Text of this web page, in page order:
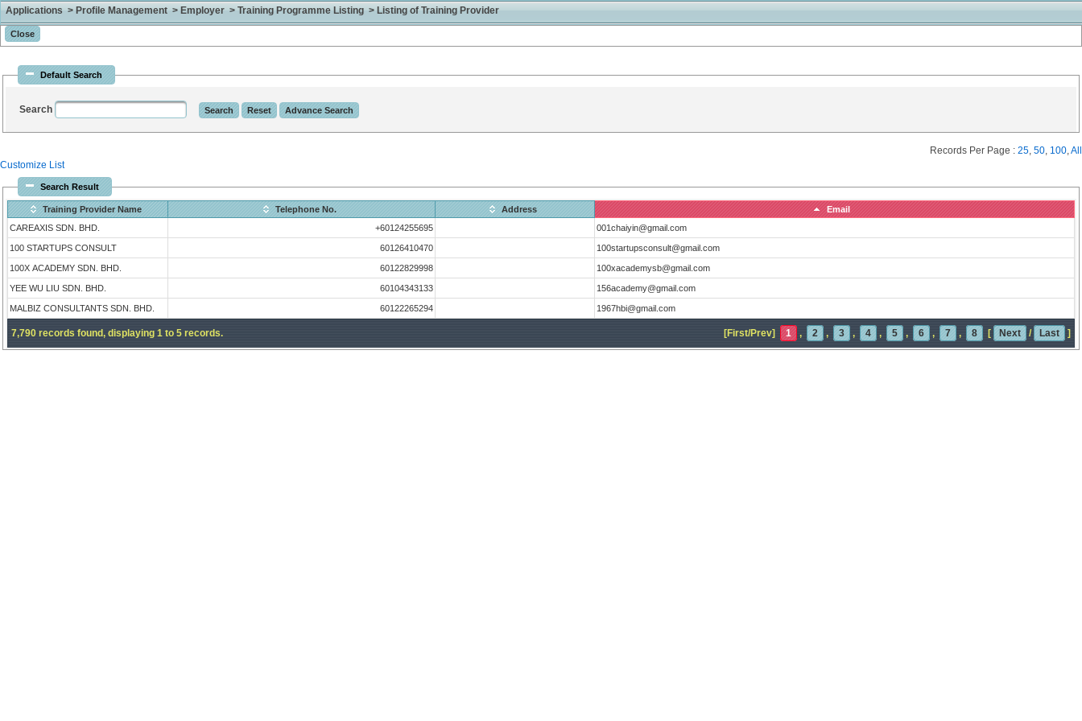
Applications > Profile Management > Employer > Training Programme Listing > Listing of Training Provider
Default Search
Search
Customize List
Records Per Page : 25, 50, 100,All
Search Result
Training Provider Name Telephone No. Address
Email
CAREAXIS SDN. BHD.
+60124255695 001chaiyin@gmail.com
100 STARTUPS CONSULT 60126410470 100startupsconsult@gmail.com
100X ACADEMY SDN. BHD. 60122829998 100xacademysb@gmail.com
YEE WU LIU SDN. BHD. 60104343133 156academy@gmail.com
MALBIZ CONSULTANTS SDN. BHD. 60122265294 1967hbi@gmail.com
7,790 records found, displaying 1 to 5 records. [First/Prev] 1 , 2 , 3 , 4 , 5 , 6 , 7 , 8 [ Next / Last ]